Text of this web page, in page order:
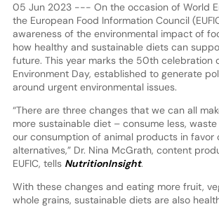
05 Jun 2023 --- On the occasion of World
the European Food Information Council
awareness of the environmental impact of
how healthy and sustainable diets can
future. This year marks the 50th celebration
Environment Day, established to generate
around urgent environmental issues.
“There are three changes that we can all
more sustainable diet – consume less,
our consumption of animal products in
alternatives,” Dr. Nina McGrath, content
EUFIC, tells NutritionInsight.
With these changes and eating more fruit,
whole grains, sustainable diets are also